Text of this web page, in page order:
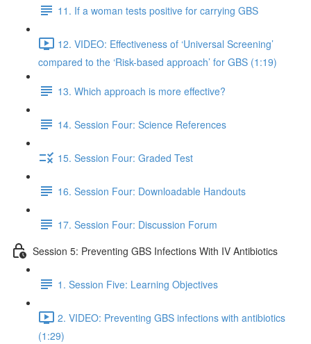
11. If a woman tests positive for carrying GBS
12. VIDEO: Effectiveness of ‘Universal Screening’
compared to the ‘Risk-based approach’ for GBS (1:19)
13. Which approach is more effective?
14. Session Four: Science References
15. Session Four: Graded Test
16. Session Four: Downloadable Handouts
17. Session Four: Discussion Forum
Session 5: Preventing GBS Infections With IV Antibiotics
1. Session Five: Learning Objectives
2. VIDEO: Preventing GBS infections with antibiotics
(1:29)